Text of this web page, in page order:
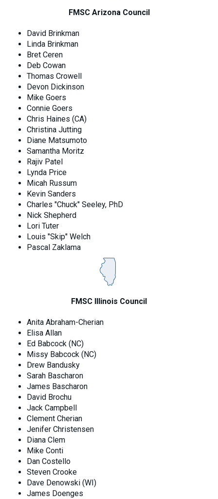
FMSC Arizona Council
David Brinkman
Linda Brinkman
Bret Ceren
Deb Cowan
Thomas Crowell
Devon Dickinson
Mike Goers
Connie Goers
Chris Haines (CA)
Christina Jutting
Diane Matsumoto
Samantha Moritz
Rajiv Patel
Lynda Price
Micah Russum
Kevin Sanders
Charles "Chuck" Seeley, PhD
Nick Shepherd
Lori Tuter
Louis "Skip" Welch
Pascal Zaklama
FMSC Illinois Council
Anita Abraham-Cherian
Elisa Allan
Ed Babcock (NC)
Missy Babcock (NC)
Drew Bandusky
Sarah Bascharon
James Bascharon
David Brochu
Jack Campbell
Clement Cherian
Jenifer Christensen
Diana Clem
Mike Conti
Dan Costello
Steven Crooke
Dave Denowski (WI)
James Doenges